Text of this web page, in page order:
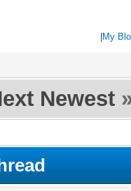
My
Newest